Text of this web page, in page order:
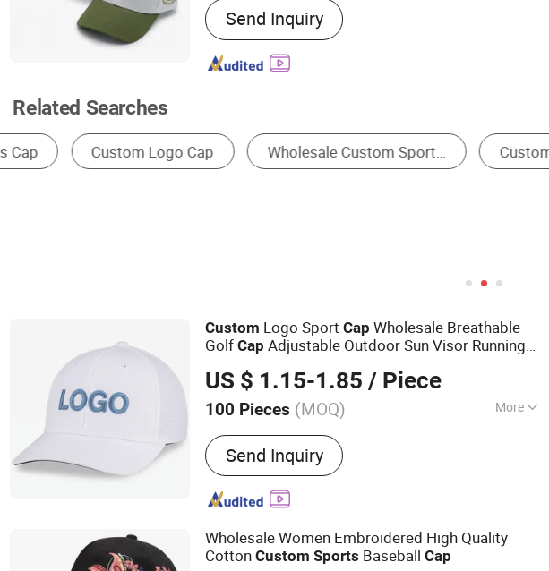
Send Inquiry
Related Searches
Baseball Cap Snapback Cap Trucker Hat Bucket Hat
Custom Logo SportCap Wholesale Breathable
GolfCap Adjustable Outdoor Sun Visor Running
US $ 1.15-1.85 / Piece
100 Pieces (MOQ) More
Main Products:Pet Toy, Pet Product, Pet
Harness Lead, Dog tag, Training vest, Pet
pillow, Pet cage, Pet bowl
Send Inquiry
Wholesale Women Embroidered High Quality
CottonCustom Sports BaseballCap